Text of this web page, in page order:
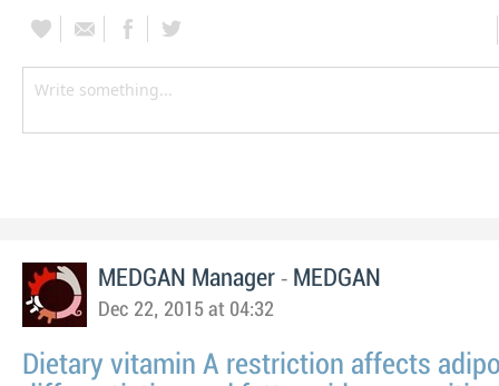
MEDGAN Manager - MEDGAN
Dec 22, 2015 at 04:32
Dietary vitamin A restriction affects